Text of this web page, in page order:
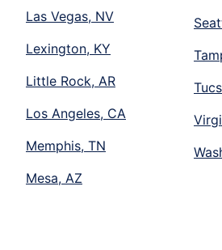
Las Vegas, NV
Lexington, KY
Little Rock, AR
Los Angeles, CA
Memphis, TN
Mesa, AZ